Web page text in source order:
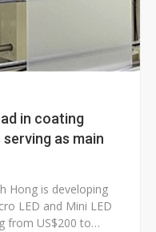
in coating
as main
Hong is developing
LED and Mini LED
from US$200 to